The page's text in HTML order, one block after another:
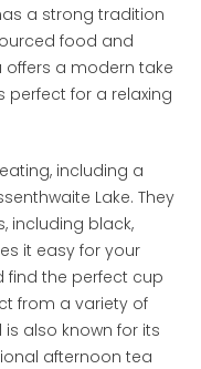
a strong tradition
food and
offers a modern take
for a relaxing
including a
Lake. They
including black,
it easy for your
find the perfect cup
from a variety of
also known for its
afternoon tea